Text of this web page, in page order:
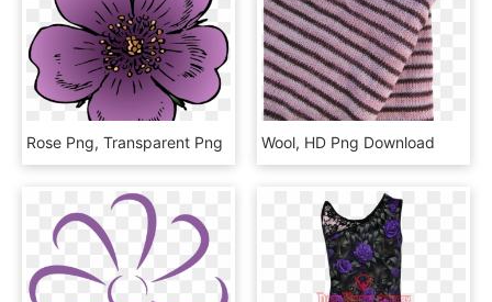
Rose Png, Transparent Png Wool, HD Png Download